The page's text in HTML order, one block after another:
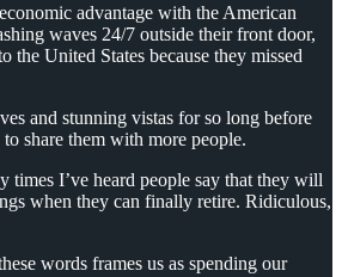
advantage with the American
waves 24/7 outside their front door,
the United States because they missed
and stunning vistas for so long before
share them with more people.
times I’ve heard people say that they will
when they can finally retire. Ridiculous,
words frames us as spending our